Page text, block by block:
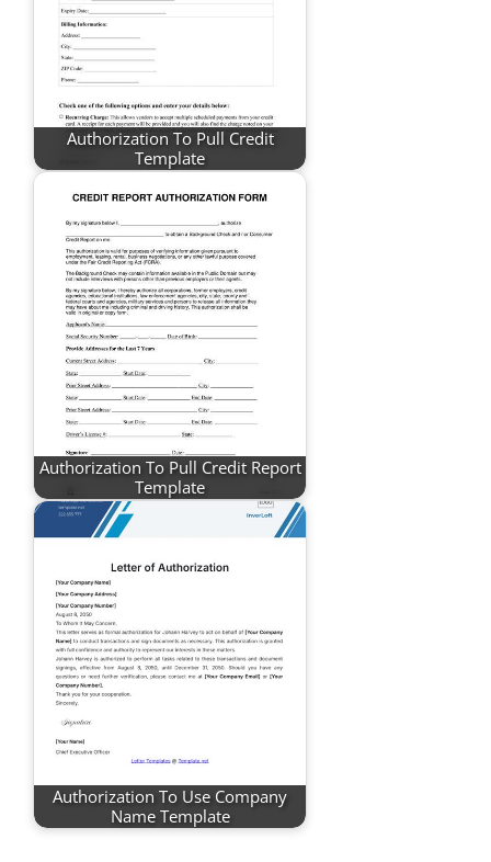
Authorization To Pull Credit
Template
Authorization To Pull Credit Report
Template
Authorization To Use Company
Name Template